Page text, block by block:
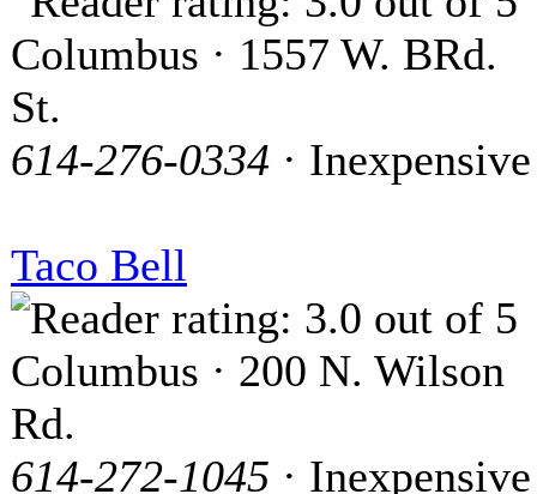
Columbus · 1557 W. BRd.
St.
614-276-0334 · Inexpensive
Taco Bell
Columbus · 200 N. Wilson
Rd.
614-272-1045 · Inexpensive